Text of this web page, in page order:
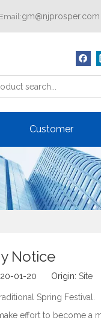
Email:gm@njprosper.com
Customer
Notice
01-20 Origin: Site
Spring Festival.
effort to become a